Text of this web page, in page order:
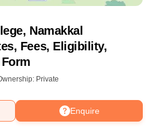
Namakkal
Fees, Eligibility,
Private
Enquire